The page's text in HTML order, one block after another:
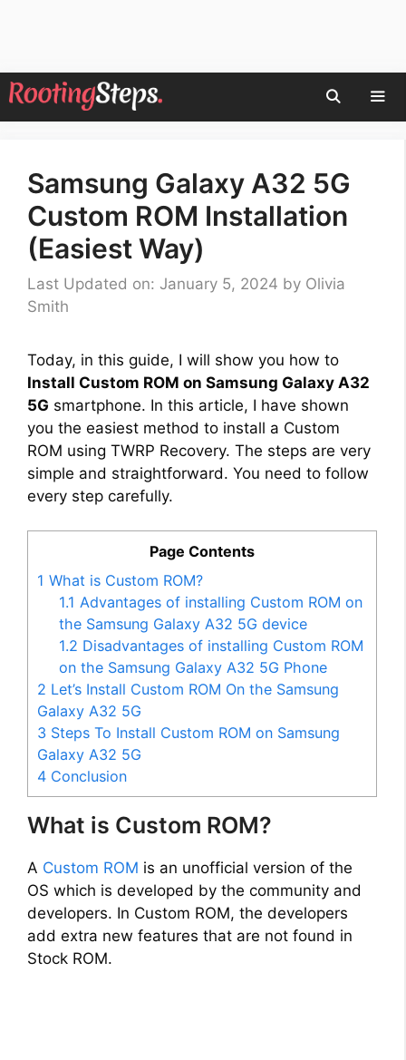
Skip
to
Samsung Galaxy A32 5G
Custom ROM Installation
(Easiest Way)
Last Updated on: January 5, 2024 by Olivia
Smith
Today, in this guide, I will show you how to
Install Custom ROM on Samsung Galaxy A32
5G smartphone. In this article, I have shown
you the easiest method to install a Custom
ROM using TWRP Recovery. The steps are very
simple and straightforward. You need to follow
every step carefully.
Page Contents
1 What is Custom ROM?
1.1 Advantages of installing Custom ROM on
the Samsung Galaxy A32 5G device
1.2 Disadvantages of installing Custom ROM
on the Samsung Galaxy A32 5G Phone
2 Let’s Install Custom ROM On the Samsung
Galaxy A32 5G
3 Steps To Install Custom ROM on Samsung
Galaxy A32 5G
4 Conclusion
What is Custom ROM?
A Custom ROM is an unofficial version of the
OS which is developed by the community and
developers. In Custom ROM, the developers
add extra new features that are not found in
Stock ROM.